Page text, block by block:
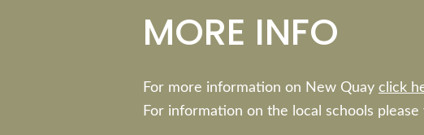
MORE INFO
For more information on New Quay click
For information on the local schools please